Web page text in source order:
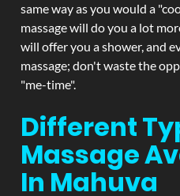
same way as you would a
massage will do you a lot
will offer you a shower, and
massage; don't waste the
"me-time".
Different
Massage
In Mahuva